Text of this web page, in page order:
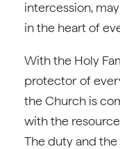
intercession,
in the heart of
With the Holy
protector of
the Church is
with the
The duty and